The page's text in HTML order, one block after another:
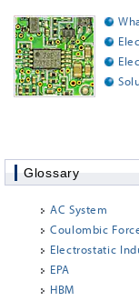
Glossary
AC System
Coulombic
Electrostatic
EPA
HBM